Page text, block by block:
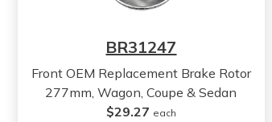
Subaru
Subaru
2015
Subaru
2016
Subaru
Subaru
BR31247
Front OEM Replacement Brake Rotor
277mm, Wagon, Coupe & Sedan
$29.27 each